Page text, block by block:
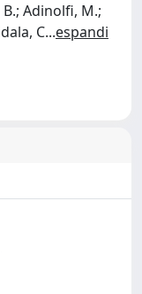
Adinolfi, M.;
C...espandi